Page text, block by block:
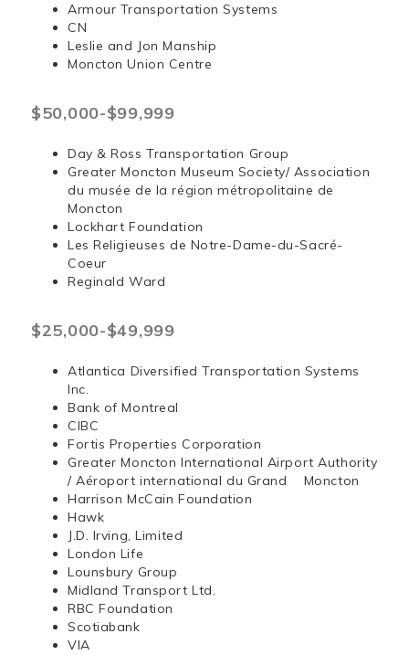
Armour Transportation Systems
CN
Leslie and Jon Manship
Moncton Union Centre
$50,000-$99,999
Day & Ross Transportation Group
Greater Moncton Museum Society/ Association
du musée de la région métropolitaine de
Moncton
Lockhart Foundation
Les Religieuses de Notre-Dame-du-Sacré-
Coeur
Reginald Ward
$25,000-$49,999
Atlantica Diversified Transportation Systems
Inc.
Bank of Montreal
CIBC
Fortis Properties Corporation
Greater Moncton International Airport Authority
/ Aéroport international du Grand Moncton
Harrison McCain Foundation
Hawk
J.D. Irving, Limited
London Life
Lounsbury Group
Midland Transport Ltd.
RBC Foundation
Scotiabank
VIA